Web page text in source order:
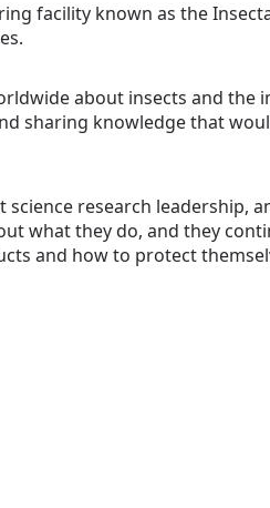
facility known as the
about insects and the
sharing knowledge that
research leadership,
what they do, and they
and how to protect